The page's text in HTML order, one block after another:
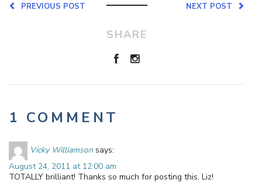
NEXT POST
PREVIOUS POST
SHARE
1 COMMENT
Vicky Williamson says:
August 24, 2011 at 12:00 am
TOTALLY brilliant! Thanks so much for posting this, Liz!